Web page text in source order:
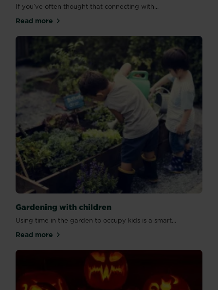
If you’ve often thought that connecting with...
Read moreabout Gardening for health
Gardening with children
Using time in the garden to occupy kids is a smart...
Read moreabout Gardening with children